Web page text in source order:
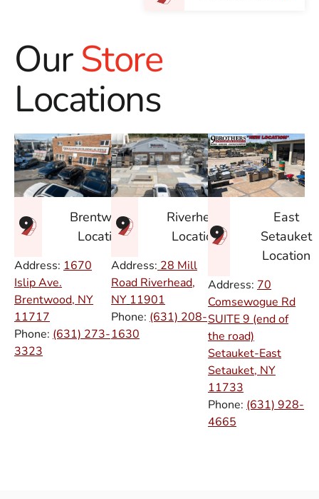
OurStore
Locations
Brentwood
Location
Address: 1670
Islip Ave.
Brentwood, NY
11717
Phone: (631) 273-
3323
Riverhead
Location
Address: 28 Mill
Road Riverhead,
NY 11901
Phone: (631) 208-
1630
East
Setauket
Location
Address: 70
Comsewogue Rd
SUITE 9 (end of
the road)
Setauket-East
Setauket, NY
11733
Phone: (631) 928-
4665